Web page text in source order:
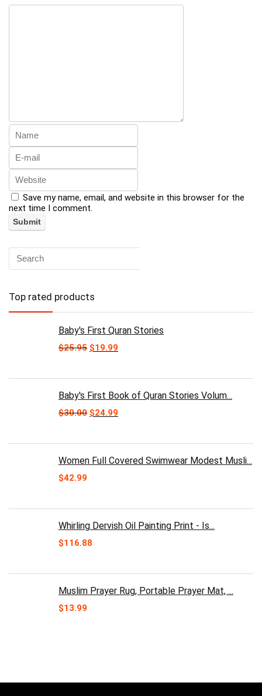
Save my name, email, and website in this browser for the
next time I comment.
Top rated products
Baby's First Quran Stories
$25.95 Original
$25.95.
$19.99
$19.99.
Baby's First Book of Quran Stories Volum...
$30.00 Original
$30.00.
$24.99
$24.99.
Women Full Covered Swimwear Modest Musli...
$42.99
Whirling Dervish Oil Painting Print - Is...
$116.88
Muslim Prayer Rug, Portable Prayer Mat, ...
$13.99